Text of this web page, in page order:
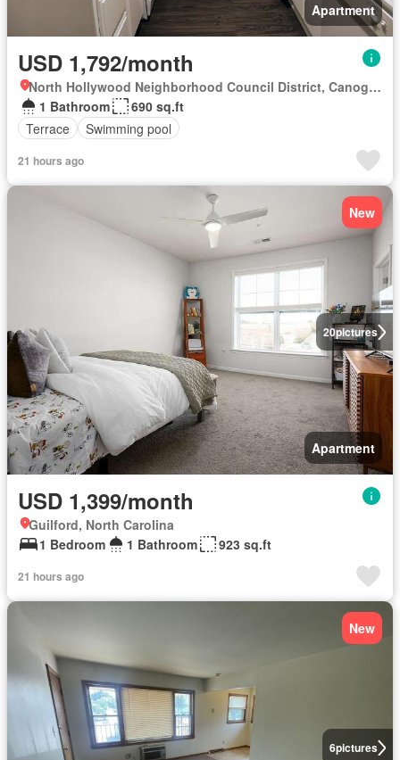
Apartment
USD 1,792/month
North Hollywood Neighborhood Council District, Canoga Park
1 Bathroom
690 sq.ft
Terrace
Swimming pool
21 hours ago
20pictures
New
Apartment
USD 1,399/month
Guilford, North Carolina
1 Bedroom
1 Bathroom 923 sq.ft
21 hours ago
6pictures
New